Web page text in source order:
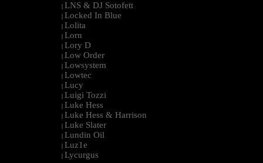
| LNS & DJ Sotofett
| Locked In Blue
| Lolita
| Lorn
| Lory D
| Low Order
| Lowsystem
| Lowtec
| Lucy
| Luigi Tozzi
| Luke Hess
| Luke Hess & Harrison
| Luke Slater
| Lundin Oil
| Luz1e
| Lycurgus